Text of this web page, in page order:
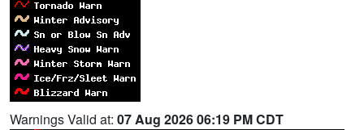
Warnings Valid at: 07 Aug 2026 06:19 PM CDT